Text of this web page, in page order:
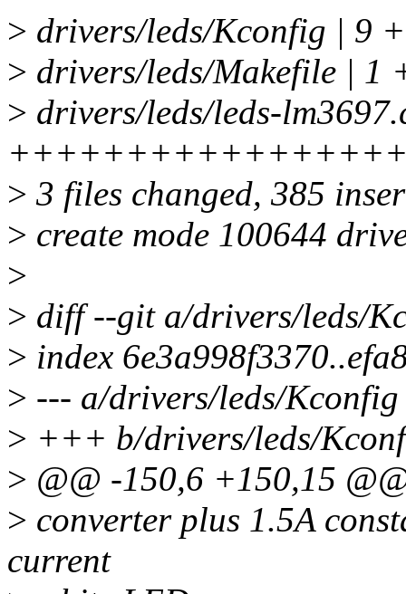
> drivers/leds/Kconfig | 9 +
> drivers/leds/Makefile | 1
> drivers/leds/leds-
> 3 files changed, 385
> create mode 100644
>
> diff --git a/drivers/leds/
> index
> --- a/drivers/leds/Kconfig
> +++ b/drivers/leds/
> @@ -150,6 +150,15
> converter plus 1.5A
current